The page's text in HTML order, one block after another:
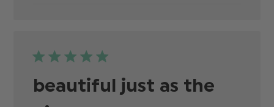
beautiful just as the